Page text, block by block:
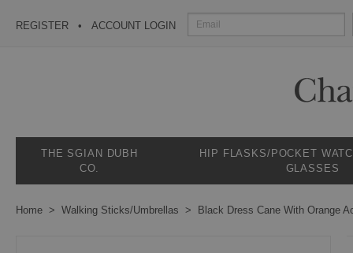
REGISTER ACCOUNT LOGIN
THE SGIAN DUBH
CO.
HIP FLASKS/POCKET
GLASSES
Home Walking Sticks/Umbrellas Black Dress Cane With Orange